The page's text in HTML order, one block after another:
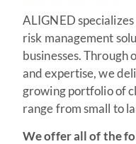
ALIGNED
risk management
businesses.
and expertise, we
growing portfolio of
range from small to
We offer all of the